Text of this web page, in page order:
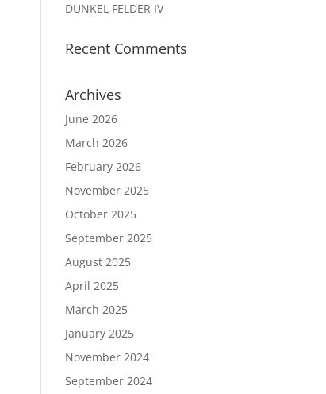
DUNKEL FELDER IV
Recent Comments
Archives
June 2026
March 2026
February 2026
November 2025
October 2025
September 2025
August 2025
April 2025
March 2025
January 2025
November 2024
September 2024